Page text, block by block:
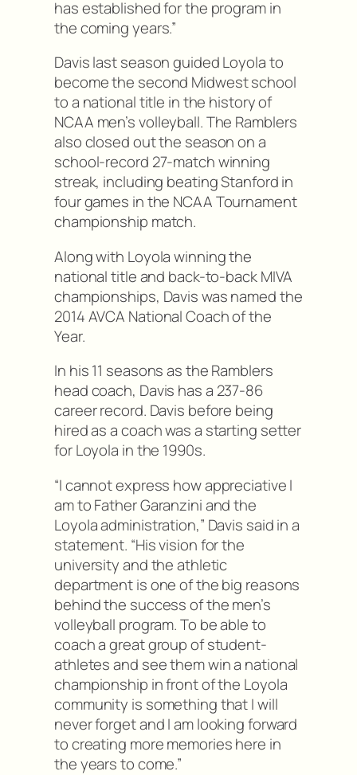
has established for the program in
the coming years.”
Davis last season guided Loyola to
become the second Midwest school
to a national title in the history of
NCAA men’s volleyball. The Ramblers
also closed out the season on a
school-record 27-match winning
streak, including beating Stanford in
four games in the NCAA Tournament
championship match.
Along with Loyola winning the
national title and back-to-back MIVA
championships, Davis was named the
2014 AVCA National Coach of the
Year.
In his 11 seasons as the Ramblers
head coach, Davis has a 237-86
career record. Davis before being
hired as a coach was a starting setter
for Loyola in the 1990s.
“I cannot express how appreciative I
am to Father Garanzini and the
Loyola administration,” Davis said in a
statement. “His vision for the
university and the athletic
department is one of the big reasons
behind the success of the men’s
volleyball program. To be able to
coach a great group of student-
athletes and see them win a national
championship in front of the Loyola
community is something that I will
never forget and I am looking forward
to creating more memories here in
the years to come.”